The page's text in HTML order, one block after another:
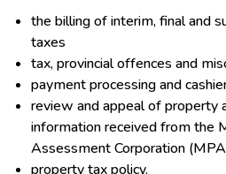
the billing of interim, final and
taxes
tax, provincial offences and
payment processing and
review and appeal of property
information received from the
Assessment Corporation
property tax policy.